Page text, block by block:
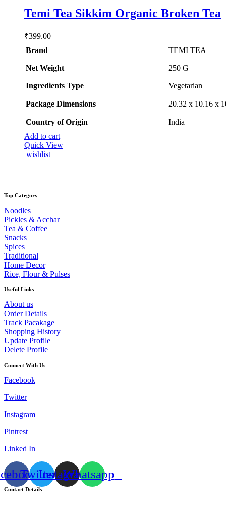
out of 5
Temi Tea Sikkim Organic Broken Tea
₹399.00
Brand
TEMI TEA
Net Weight ‎250 G
Ingredients Type ‎Vegetarian
Package Dimensions ‎20.32 x 10.16 x
Country of Origin
‎India
Add to cart
Quick View
wishlist
Top Category
Noodles
Pickles & Acchar
Tea & Coffee
Snacks
Spices
Traditional
Home Decor
Rice, Flour & Pulses
Useful Links
About us
Order Details
Track Pacakage
Shopping History
Update Profile
Delete Profile
Connect With Us
Facebook
Twitter
Instagram
Pintrest
Linked In
TwitterInstagramWhatsapp
Contact Details